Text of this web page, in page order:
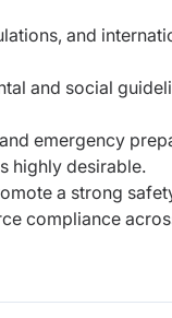
and
and social
emergency
highly desirable.
a strong
compliance